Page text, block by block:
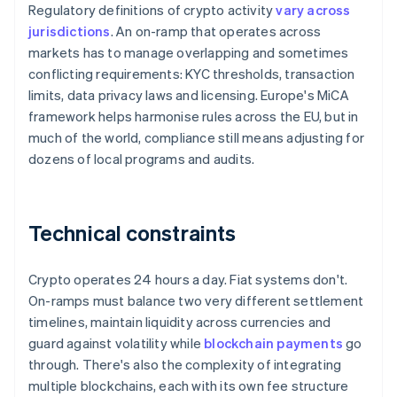
Regulatory definitions of crypto activityvary across
jurisdictions. An on-ramp that operates across
markets has to manage overlapping and sometimes
conflicting requirements: KYC thresholds, transaction
limits, data privacy laws and licensing. Europe's MiCA
framework helps harmonise rules across the EU, but in
much of the world, compliance still means adjusting for
dozens of local programs and audits.
Technical constraints
Crypto operates 24 hours a day. Fiat systems don't.
On-ramps must balance two very different settlement
timelines, maintain liquidity across currencies and
guard against volatility while blockchain payments go
through. There's also the complexity of integrating
multiple blockchains, each with its own fee structure